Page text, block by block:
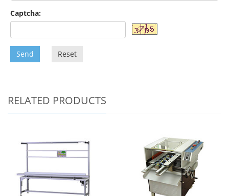
Captcha:
Send Reset
RELATED PRODUCTS